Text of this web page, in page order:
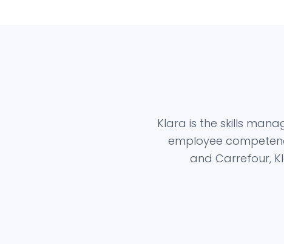
Klara is the skills
employee
and Carrefour,